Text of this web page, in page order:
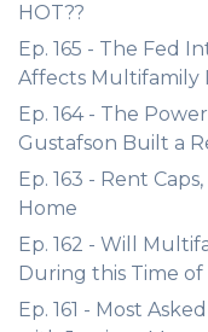
HOT??
Ep. 165 - The Fed
Affects Multifamily
Ep. 164 - The
Gustafson Built a
Ep. 163 - Rent
Home
Ep. 162 - Will
During this Time of
Ep. 161 - Most